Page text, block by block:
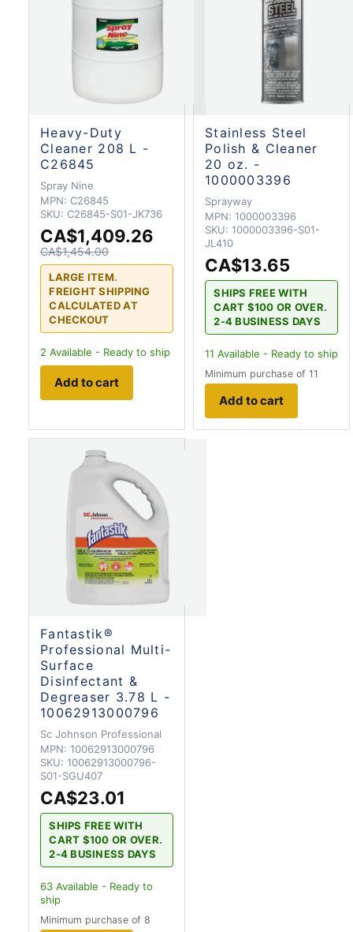
Heavy-Duty
Cleaner 208 L -
C26845
Spray Nine
MPN: C26845
SKU: C26845-S01-JK736
CA$1,409.26
CA$1,454.00
LARGE ITEM.
FREIGHT SHIPPING
CALCULATED AT
CHECKOUT
2 Available - Ready to ship
Add to cart
Stainless Steel
Polish & Cleaner
20 oz. -
1000003396
Sprayway
MPN: 1000003396
SKU: 1000003396-S01-
JL410
CA$13.65
SHIPS FREE WITH
CART $100 OR OVER.
2-4 BUSINESS DAYS
11 Available - Ready to ship
Minimum purchase of 11
Add to cart
Fantastik®
Professional Multi-
Surface
Disinfectant &
Degreaser 3.78 L -
10062913000796
Sc Johnson Professional
MPN: 10062913000796
SKU: 10062913000796-
S01-SGU407
CA$23.01
SHIPS FREE WITH
CART $100 OR OVER.
2-4 BUSINESS DAYS
63 Available - Ready to
ship
Minimum purchase of 8